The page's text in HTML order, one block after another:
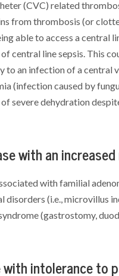
(CVC) related
from thrombosis (or
able to access a central
central line sepsis. This
to an infection of a central
(infection caused by
severe dehydration
with an
with familial
disorders (i.e., microvillus
(gastrostomy,
intolerance to